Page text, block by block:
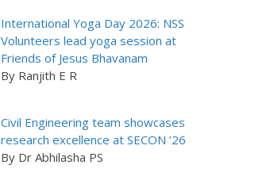
International Yoga Day 2026: NSS
Volunteers lead yoga session at
Friends of Jesus Bhavanam
By Ranjith E R
Civil Engineering team showcases
research excellence at SECON ’26
By Dr Abhilasha PS